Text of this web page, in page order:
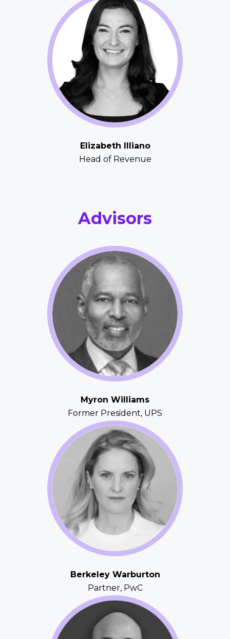
Elizabeth Illiano
Head of Revenue
Advisors
Myron Williams
Former President, UPS
Berkeley Warburton
Partner, PwC